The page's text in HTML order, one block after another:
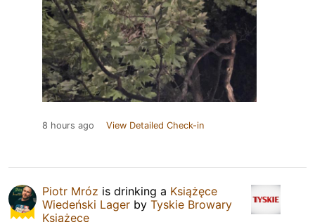
8 hours ago View Detailed Check-in
Piotr Mróz is drinking a Książęce
Wiedeński Lager by Tyskie Browary
Książęce